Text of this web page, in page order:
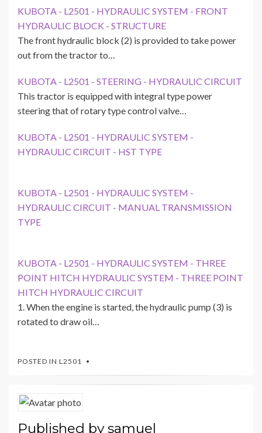
KUBOTA - L2501 - HYDRAULIC SYSTEM - FRONT
HYDRAULIC BLOCK - STRUCTURE
The front hydraulic block (2) is provided to take power
out from the tractor to…
KUBOTA - L2501 - STEERING - HYDRAULIC CIRCUIT
This tractor is equipped with integral type power
steering that of rotary type control valve…
KUBOTA - L2501 - HYDRAULIC SYSTEM -
HYDRAULIC CIRCUIT - HST TYPE
KUBOTA - L2501 - HYDRAULIC SYSTEM -
HYDRAULIC CIRCUIT - MANUAL TRANSMISSION
TYPE
KUBOTA - L2501 - HYDRAULIC SYSTEM - THREE
POINT HITCH HYDRAULIC SYSTEM - THREE POINT
HITCH HYDRAULIC CIRCUIT
1. When the engine is started, the hydraulic pump (3) is
rotated to draw oil…
POSTED IN L2501
Published bysamuel